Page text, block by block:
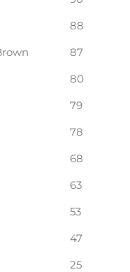
88
87
80
79
78
68
63
53
47
25